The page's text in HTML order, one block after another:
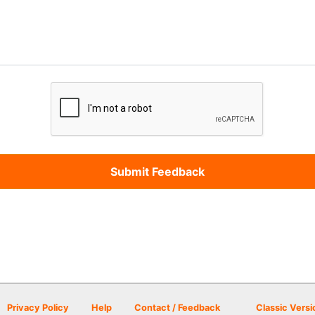
Privacy Policy Help Contact / Feedback Classic